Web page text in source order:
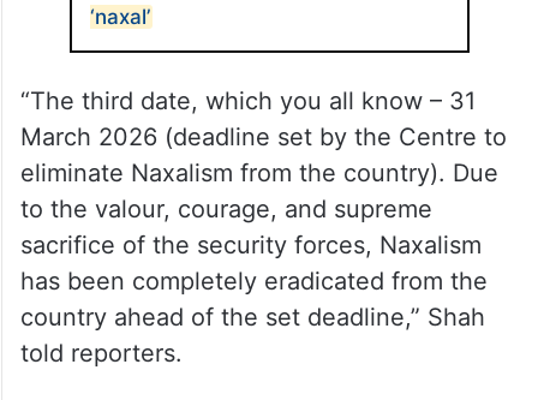
‘naxal’
“The third date, which you all know – 31
March 2026 (deadline set by the Centre to
eliminate Naxalism from the country). Due
to the valour, courage, and supreme
sacrifice of the security forces, Naxalism
has been completely eradicated from the
country ahead of the set deadline,” Shah
told reporters.